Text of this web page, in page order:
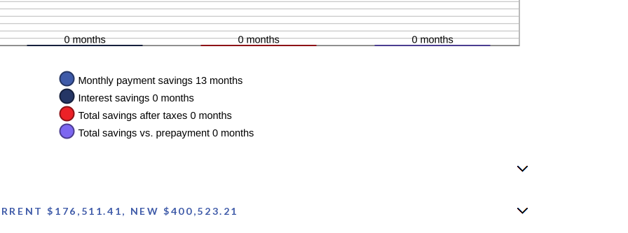
$176,511.41, NEW $400,523.21